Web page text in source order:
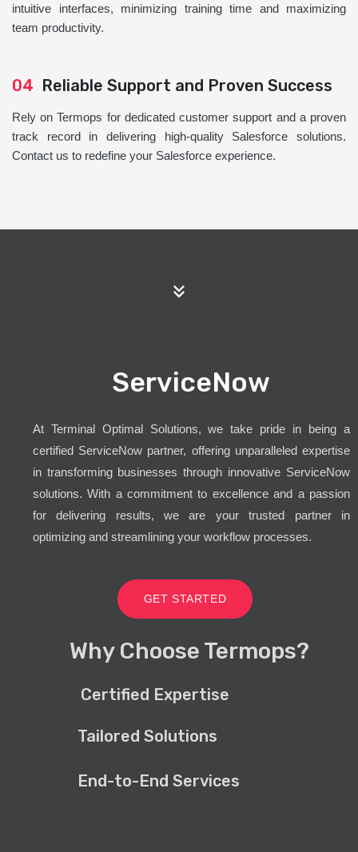
intuitive interfaces, minimizing training time and maximizing
team productivity.
04 Reliable Support and Proven Success
Rely on Termops for dedicated customer support and a proven
track record in delivering high-quality Salesforce solutions.
Contact us to redefine your Salesforce experience.
ServiceNow
At Terminal Optimal Solutions, we take pride in being a
certified ServiceNow partner, offering unparalleled expertise
in transforming businesses through innovative ServiceNow
solutions. With a commitment to excellence and a passion
for delivering results, we are your trusted partner in
optimizing and streamlining your workflow processes.
GET STARTED
Why Choose Termops?
Certified Expertise
Tailored Solutions
End-to-End Services